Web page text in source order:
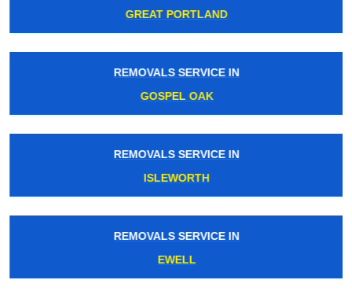
GREAT PORTLAND
REMOVALS SERVICE IN
GOSPEL OAK
REMOVALS SERVICE IN
ISLEWORTH
REMOVALS SERVICE IN
EWELL